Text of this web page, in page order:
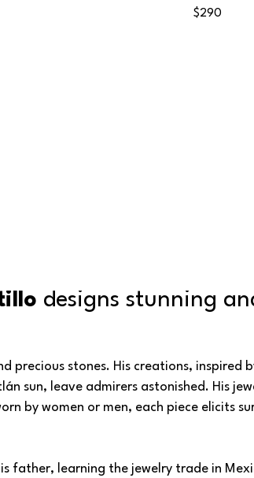
$290
designs stunning
precious stones. His creations, inspired
sun, leave admirers astonished. His
by women or men, each piece elicits
father, learning the jewelry trade in